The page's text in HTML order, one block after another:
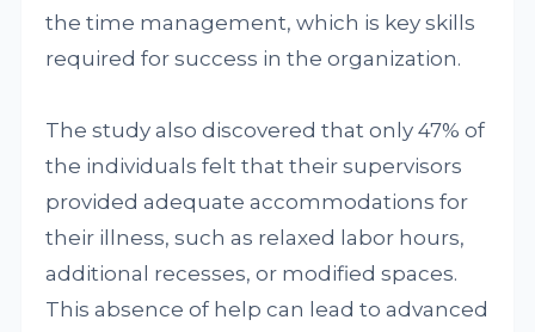
the time management, which is key skills
required for success in the organization.
The study also discovered that only 47% of
the individuals felt that their supervisors
provided adequate accommodations for
their illness, such as relaxed labor hours,
additional recesses, or modified spaces.
This absence of help can lead to advanced